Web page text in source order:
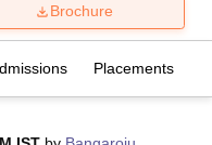
Brochure
Placements